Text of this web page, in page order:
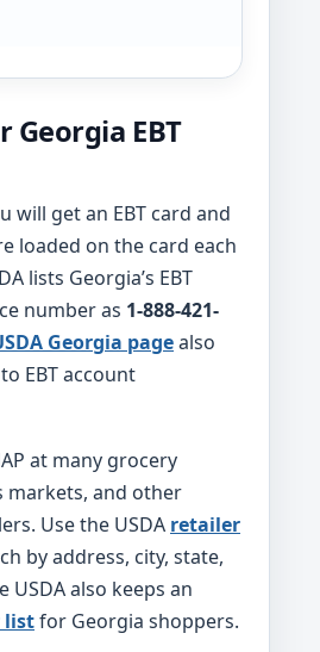
Georgia EBT
will get an EBT card and
loaded on the card each
lists Georgia’s EBT
number as 1-888-421-
Georgia pagealso
EBT account
at many grocery
markets, and other
Use the USDA retailer
by address, city, state,
USDA also keeps an
listfor Georgia shoppers.